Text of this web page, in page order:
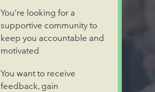
You’re looking for a
supportive community to
keep you accountable and
motivated
You want to receive
feedback, gain